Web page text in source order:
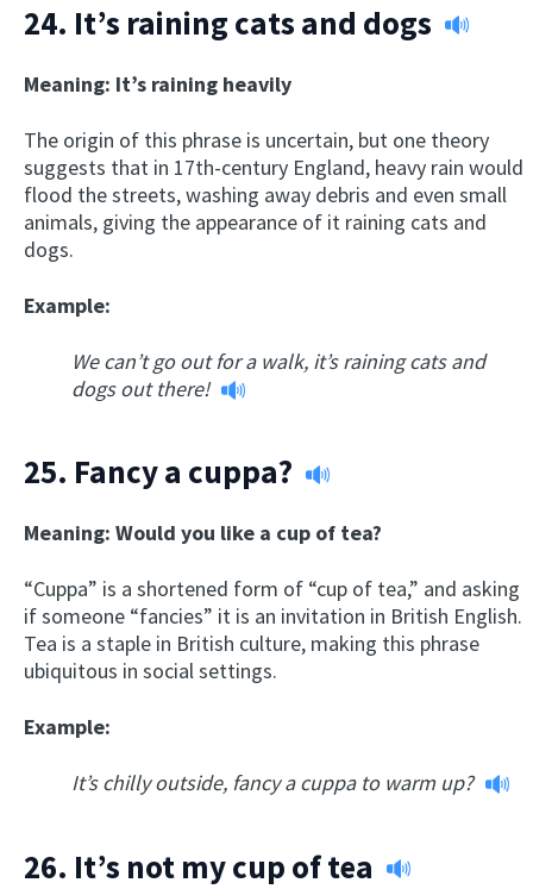
24. It’s raining cats and dogs
Meaning: It’s raining heavily
The origin of this phrase is uncertain, but one theory
suggests that in 17th-century England, heavy rain would
flood the streets, washing away debris and even small
animals, giving the appearance of it raining cats and
dogs.
Example:
We can’t go out for a walk, it’s raining cats and
dogs out there!
25. Fancy a cuppa?
Meaning: Would you like a cup of tea?
“Cuppa” is a shortened form of “cup of tea,” and asking
if someone “fancies” it is an invitation in British English.
Tea is a staple in British culture, making this phrase
ubiquitous in social settings.
Example:
It’s chilly outside, fancy a cuppa to warm up?
26. It’s not my cup of tea